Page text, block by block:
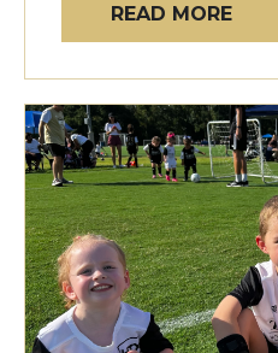
READ MORE